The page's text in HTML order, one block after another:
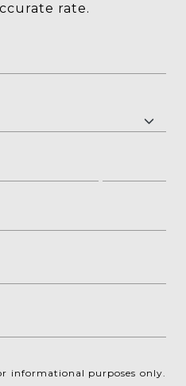
rate.
informational purposes only.